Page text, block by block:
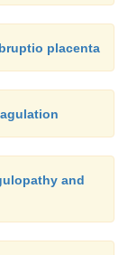
placenta
and